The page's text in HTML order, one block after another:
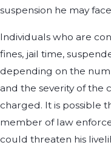
suspension he may
Individuals who are
fines, jail time,
depending on the
and the severity of the
charged. It is possible
member of law
could threaten his